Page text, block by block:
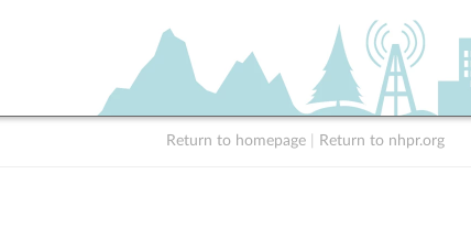
Return to homepage Return to nhpr.org